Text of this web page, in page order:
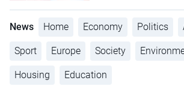
News Home Economy Politics
Sport Europe Society
Housing Education